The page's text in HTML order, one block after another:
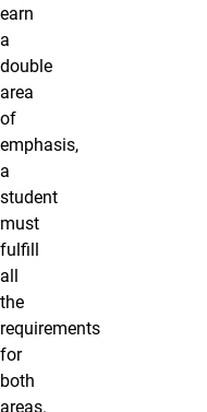
earn
a
double
area
of
emphasis,
a
student
must
fulfill
all
the
requirements
for
both
areas.